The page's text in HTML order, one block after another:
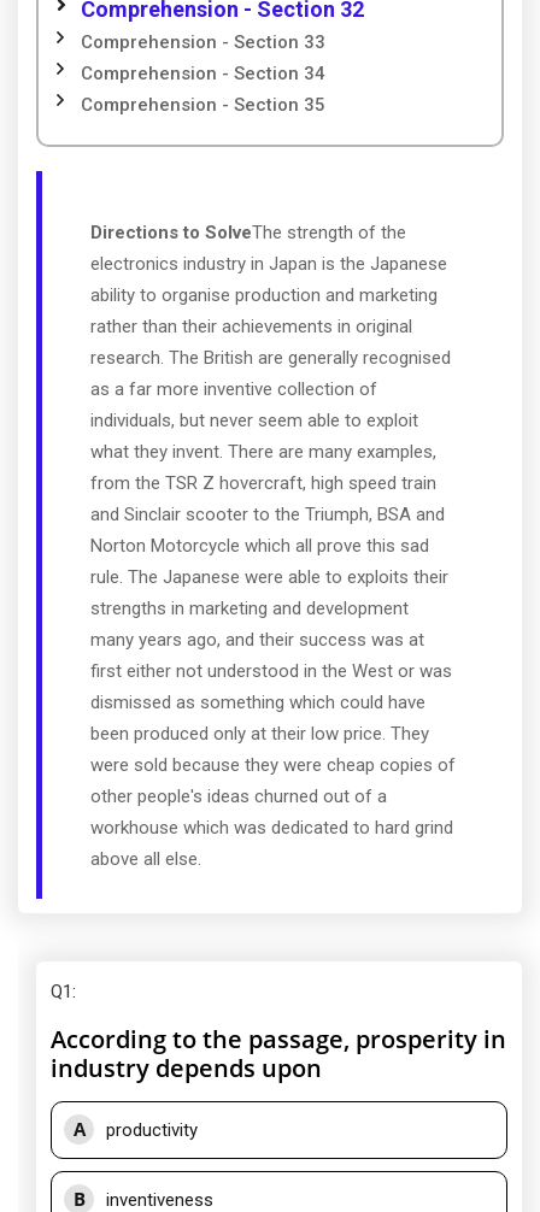
Comprehension - Section 32
Comprehension - Section 33
Comprehension - Section 34
Comprehension - Section 35
Directions to SolveThe strength of the
electronics industry in Japan is the Japanese
ability to organise production and marketing
rather than their achievements in original
research. The British are generally recognised
as a far more inventive collection of
individuals, but never seem able to exploit
what they invent. There are many examples,
from the TSR Z hovercraft, high speed train
and Sinclair scooter to the Triumph, BSA and
Norton Motorcycle which all prove this sad
rule. The Japanese were able to exploits their
strengths in marketing and development
many years ago, and their success was at
first either not understood in the West or was
dismissed as something which could have
been produced only at their low price. They
were sold because they were cheap copies of
other people's ideas churned out of a
workhouse which was dedicated to hard grind
above all else.
Q1:
According to the passage, prosperity in
industry depends upon
A productivity
B inventiveness